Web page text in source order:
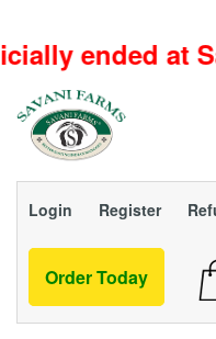
Savani
Login Register
Order Today